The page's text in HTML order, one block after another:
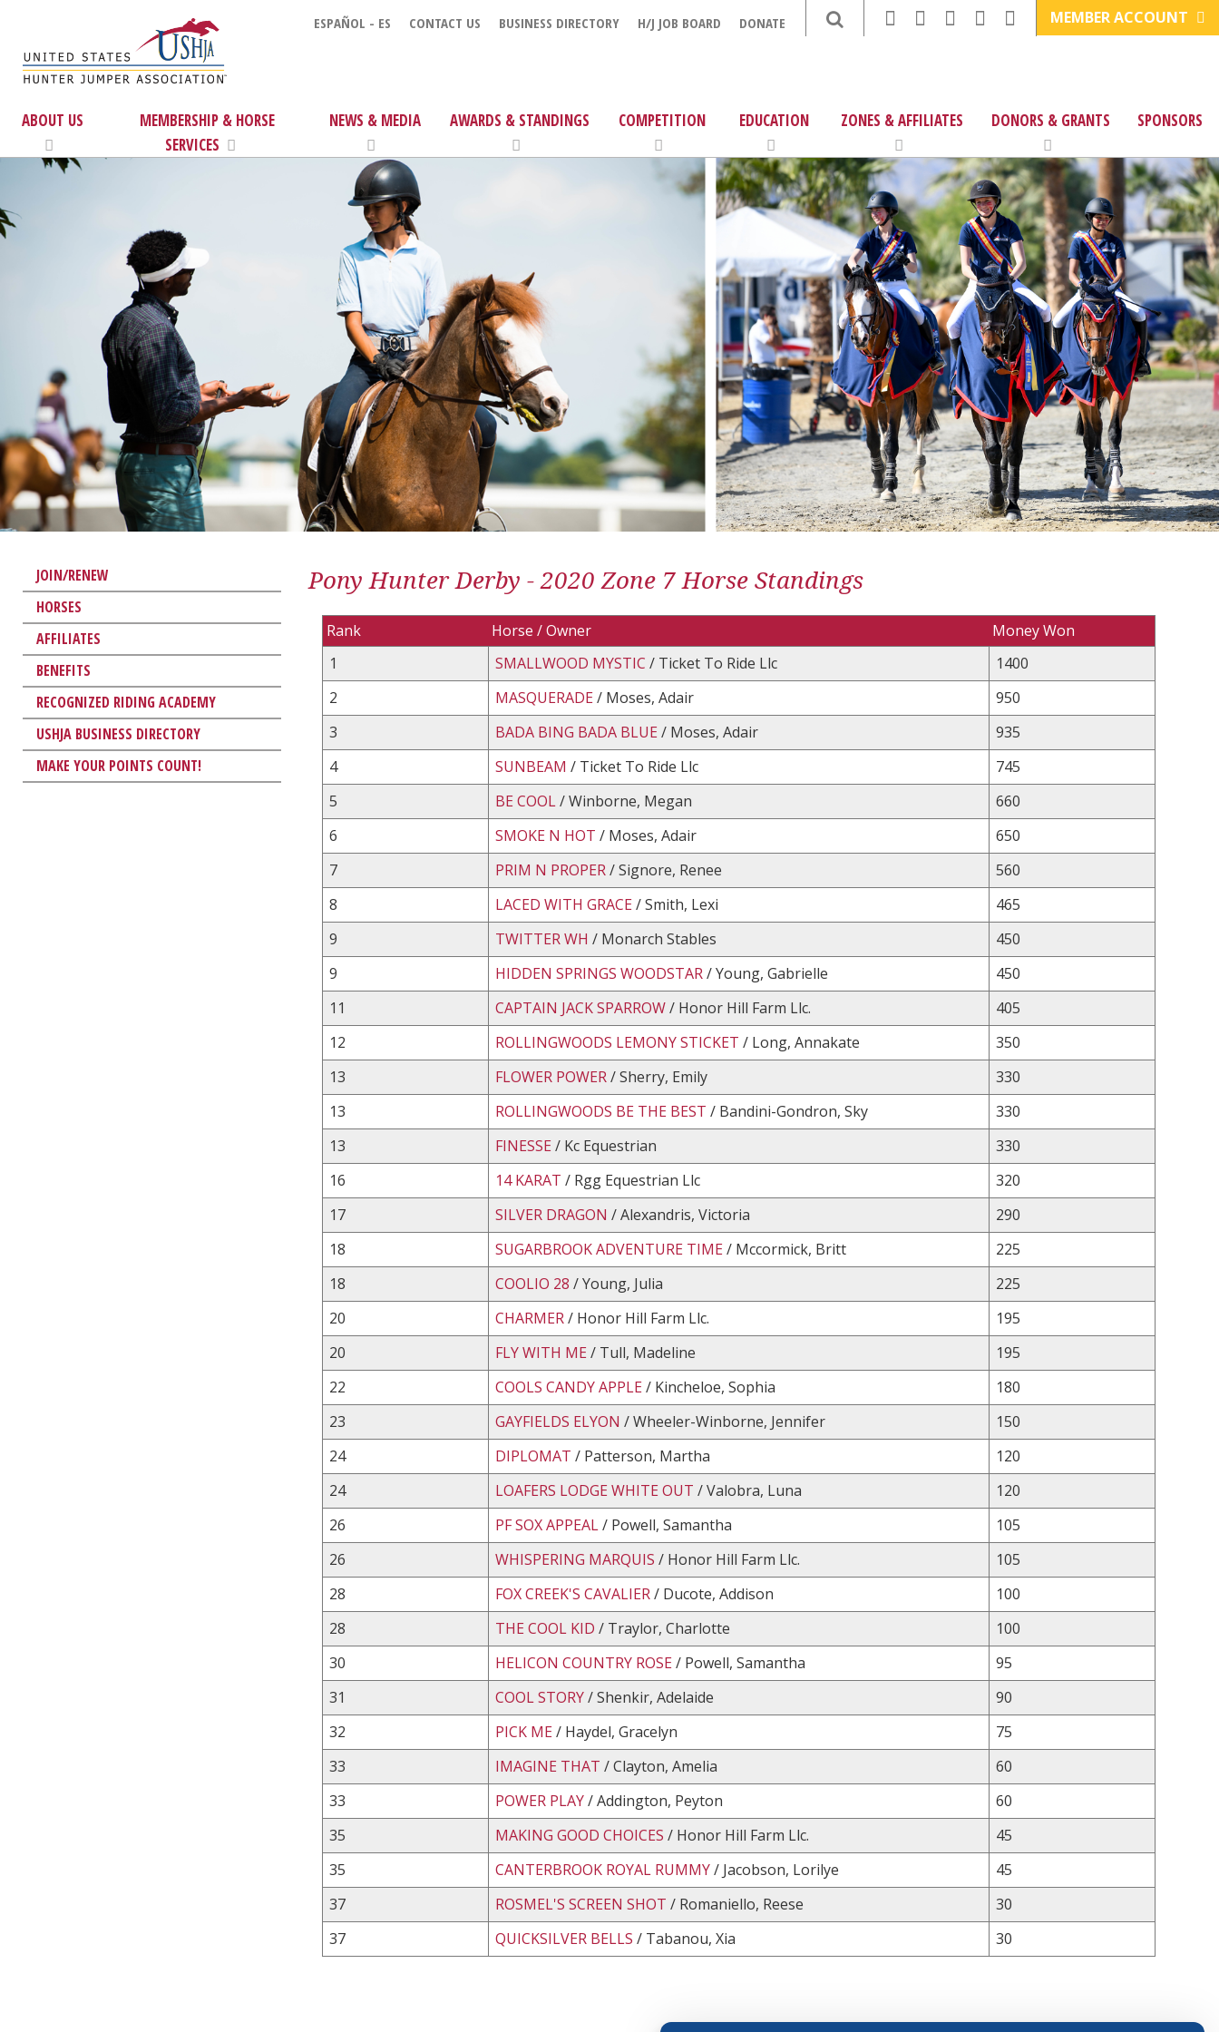
ESPAÑOL - ES CONTACT US BUSINESS DIRECTORY H/J JOB BOARD DONATE MEMBER ACCOUNT
ABOUT US
MEMBERSHIP & HORSE
SERVICES
NEWS & MEDIA AWARDS & STANDINGS COMPETITION EDUCATION ZONES & AFFILIATES DONORS & GRANTS SPONSORS
JOIN/RENEW
HORSES
AFFILIATES
BENEFITS
RECOGNIZED RIDING ACADEMY
USHJA BUSINESS DIRECTORY
MAKE YOUR POINTS COUNT!
Pony Hunter Derby - 2020 Zone 7 Horse Standings
Rank Horse / Owner
Money Won
1
SMALLWOOD MYSTIC / Ticket To Ride Llc
1400
2
MASQUERADE/ Moses, Adair
950
3
BADA BING BADA BLUE/ Moses, Adair
935
4
SUNBEAM / Ticket To Ride Llc
745
5
BE COOL/ Winborne, Megan
660
6
SMOKE N HOT / Moses, Adair
650
7
PRIM N PROPER/ Signore, Renee
560
8
LACED WITH GRACE/ Smith, Lexi
465
9
TWITTER WH / Monarch Stables
450
9
HIDDEN SPRINGS WOODSTAR/ Young, Gabrielle
450
11
CAPTAIN JACK SPARROW/ Honor Hill Farm Llc.
405
12
ROLLINGWOODS LEMONY STICKET / Long, Annakate
350
13
FLOWER POWER/ Sherry, Emily
330
13
ROLLINGWOODS BE THE BEST / Bandini-Gondron, Sky
330
13
FINESSE/ Kc Equestrian
330
16
14 KARAT / Rgg Equestrian Llc
320
17
SILVER DRAGON / Alexandris, Victoria
290
18
SUGARBROOK ADVENTURE TIME/ Mccormick, Britt
225
18
COOLIO 28 / Young, Julia
225
20
CHARMER/ Honor Hill Farm Llc.
195
20
FLY WITH ME/ Tull, Madeline
195
22
COOLS CANDY APPLE/ Kincheloe, Sophia
180
23
GAYFIELDS ELYON / Wheeler-Winborne, Jennifer
150
24
DIPLOMAT / Patterson, Martha
120
24
LOAFERS LODGE WHITE OUT / Valobra, Luna
120
26
PF SOX APPEAL/ Powell, Samantha
105
26
WHISPERING MARQUIS / Honor Hill Farm Llc.
105
28
FOX CREEK'S CAVALIER/ Ducote, Addison
100
28
THE COOL KID / Traylor, Charlotte
100
30
HELICON COUNTRY ROSE/ Powell, Samantha
95
31
COOL STORY/ Shenkir, Adelaide
90
32
PICK ME/ Haydel, Gracelyn
75
33
IMAGINE THAT / Clayton, Amelia
60
33
POWER PLAY/ Addington, Peyton
60
35
MAKING GOOD CHOICES / Honor Hill Farm Llc.
45
35
CANTERBROOK ROYAL RUMMY/ Jacobson, Lorilye
45
37
ROSMEL'S SCREEN SHOT / Romaniello, Reese
30
37
QUICKSILVER BELLS / Tabanou, Xia 30